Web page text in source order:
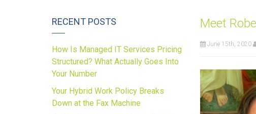
Meet
June 15th, 2020
RECENT POSTS
How Is Managed IT Services Pricing
Structured? What Actually Goes Into
Your Number
Your Hybrid Work Policy Breaks
Down at the Fax Machine